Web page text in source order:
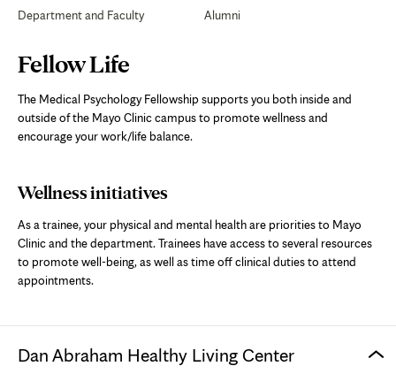
Department and Faculty Alumni
Page
Content
Fellow Life
The Medical Psychology Fellowship supports you both inside and
outside of the Mayo Clinic campus to promote wellness and
encourage your work/life balance.
Wellness initiatives
As a trainee, your physical and mental health are priorities to Mayo
Clinic and the department. Trainees have access to several resources
to promote well-being, as well as time off clinical duties to attend
appointments.
Dan Abraham Healthy Living Center